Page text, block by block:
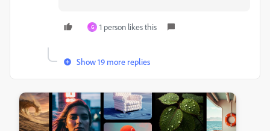
G 1 person likes this
Show 19 more replies